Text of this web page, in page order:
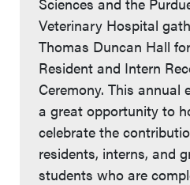
Veterinary Hospital
Thomas Duncan Hall
Resident and Intern
Ceremony. This annual
a great opportunity to
celebrate the
residents, interns, and
students who are